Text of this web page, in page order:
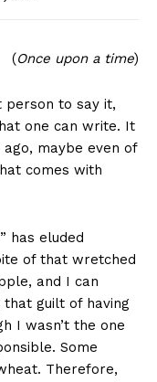
(Once upon a time)
to say it,
one can write. It
maybe even of
comes with
has eluded
of that wretched
and I can
guilt of having
I wasn’t the one
Some
Therefore,